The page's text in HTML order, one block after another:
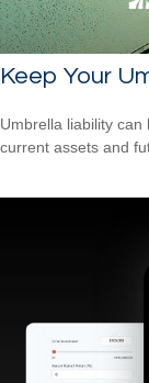
Keep Your
Umbrella liability
current assets and